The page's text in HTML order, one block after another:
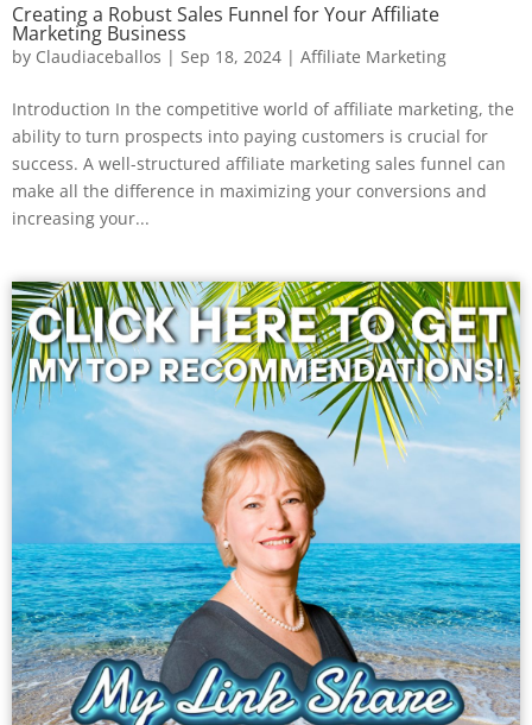
Creating a Robust Sales Funnel for Your Affiliate
Marketing Business
by Claudiaceballos | Sep 18, 2024 | Affiliate Marketing
Introduction In the competitive world of affiliate marketing, the
ability to turn prospects into paying customers is crucial for
success. A well-structured affiliate marketing sales funnel can
make all the difference in maximizing your conversions and
increasing your...